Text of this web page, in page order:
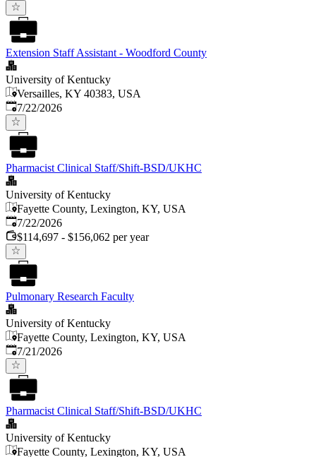
Extension Staff Assistant - Woodford County
University of Kentucky
Versailles, KY 40383, USA
Published:
7/22/2026
Pharmacist Clinical Staff/Shift-BSD/UKHC
University of Kentucky
Fayette County, Lexington, KY, USA
Published:
7/22/2026
$114,697 - $156,062 per year
Pulmonary Research Faculty
University of Kentucky
Fayette County, Lexington, KY, USA
Published:
7/21/2026
Pharmacist Clinical Staff/Shift-BSD/UKHC
University of Kentucky
Fayette County, Lexington, KY, USA